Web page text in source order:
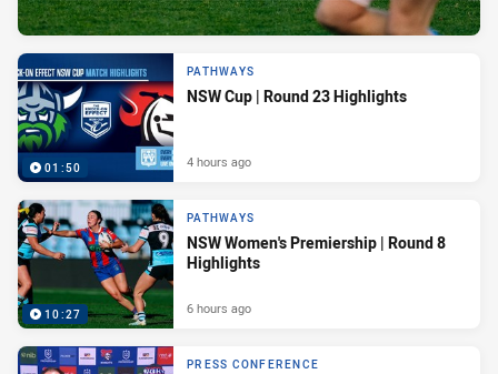
01:50
PATHWAYS
NSW Cup | Round 23 Highlights
4 hours ago
10:27
PATHWAYS
NSW Women's Premiership | Round 8
Highlights
6 hours ago
PRESS CONFERENCE